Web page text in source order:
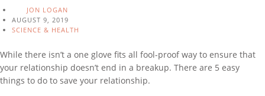
JON LOGAN
AUGUST 9, 2019
SCIENCE & HEALTH
While there isn’t a one glove fits all fool-proof way to ensure that
your relationship doesn’t end in a breakup. There are 5 easy
things to do to save your relationship.